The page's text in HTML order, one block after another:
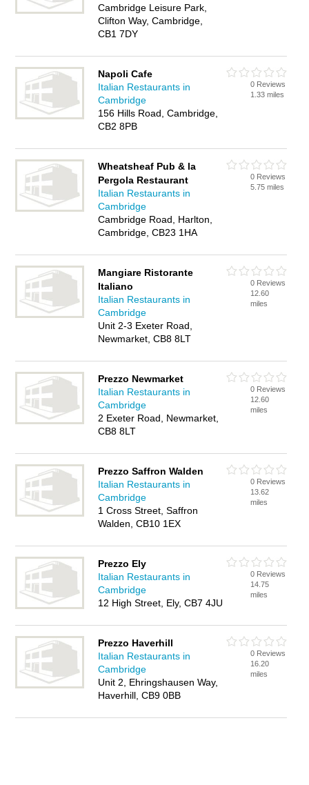
Cambridge Leisure Park,
Clifton Way, Cambridge,
CB1 7DY
Napoli Cafe
Italian Restaurants in
Cambridge
156 Hills Road, Cambridge,
CB2 8PB
0 Reviews
1.33 miles
Wheatsheaf Pub & la
Pergola Restaurant
Italian Restaurants in
Cambridge
Cambridge Road, Harlton,
Cambridge, CB23 1HA
0 Reviews
5.75 miles
Mangiare Ristorante
Italiano
Italian Restaurants in
Cambridge
Unit 2-3 Exeter Road,
Newmarket, CB8 8LT
0 Reviews
12.60
miles
Prezzo Newmarket
Italian Restaurants in
Cambridge
2 Exeter Road, Newmarket,
CB8 8LT
0 Reviews
12.60
miles
Prezzo Saffron Walden
Italian Restaurants in
Cambridge
1 Cross Street, Saffron
Walden, CB10 1EX
0 Reviews
13.62
miles
Prezzo Ely
Italian Restaurants in
Cambridge
12 High Street, Ely, CB7 4JU
0 Reviews
14.75
miles
Prezzo Haverhill
Italian Restaurants in
Cambridge
Unit 2, Ehringshausen Way,
Haverhill, CB9 0BB
0 Reviews
16.20
miles